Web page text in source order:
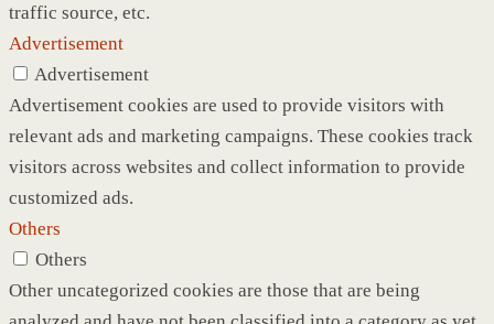
traffic source, etc.
Advertisement
Advertisement
Advertisement cookies are used to provide visitors with
relevant ads and marketing campaigns. These cookies track
visitors across websites and collect information to provide
customized ads.
Others
Others
Other uncategorized cookies are those that are being